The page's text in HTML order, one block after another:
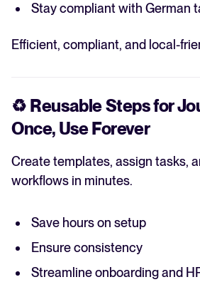
Stay compliant with German
Efficient, compliant, and local-
♻️ Reusable Steps for
Once, Use Forever
Create templates, assign tasks,
workflows in minutes.
Save hours on setup
Ensure consistency
Streamline onboarding and